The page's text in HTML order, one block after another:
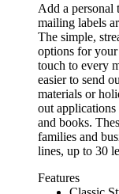
Add a personal
mailing labels
The simple,
options for
touch to every
easier to send
materials or
out
and books.
families and
lines, up to 30
Features